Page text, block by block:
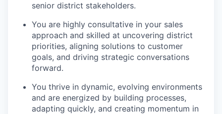
senior district stakeholders.
You are highly consultative in your sales
approach and skilled at uncovering district
priorities, aligning solutions to customer
goals, and driving strategic conversations
forward.
You thrive in dynamic, evolving environments
and are energized by building processes,
adapting quickly, and creating momentum in